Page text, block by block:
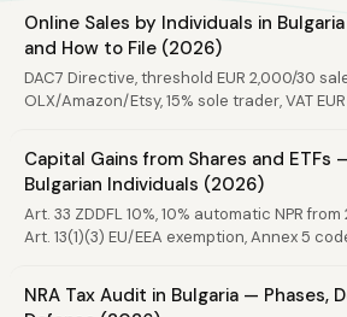
Online Sales by Individuals in
and How to File (2026)
DAC7 Directive, threshold EUR 2,000/30
OLX/Amazon/Etsy, 15% sole trader, VAT EUR
Capital Gains from Shares and ETFs
Bulgarian Individuals (2026)
Art. 33 ZDDFL 10%, 10% automatic NPR
Art. 13(1)(3) EU/EEA exemption, Annex 5
NRA Tax Audit in Bulgaria — Phases,